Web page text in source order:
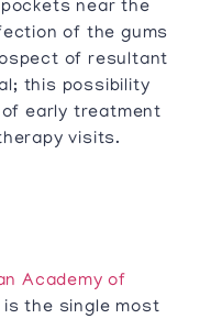
near the
of the gums
of resultant
this possibility
early treatment
visits.
Academy of
is the single most